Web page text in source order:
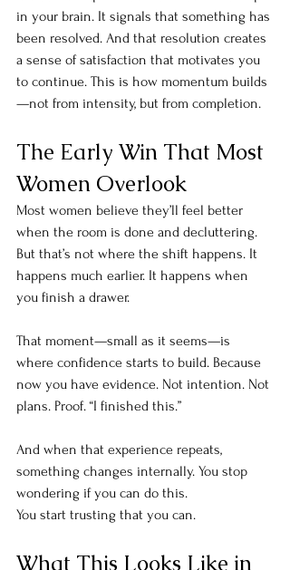
in your brain. It signals that something has
been resolved. And that resolution creates
a sense of satisfaction that motivates you
to continue. This is how momentum builds
—not from intensity, but from completion.
The Early Win That Most
Women Overlook
Most women believe they’ll feel better
when the room is done and decluttering.
But that’s not where the shift happens. It
happens much earlier. It happens when
you finish a drawer.
That moment—small as it seems—is
where confidence starts to build. Because
now you have evidence. Not intention. Not
plans. Proof. “I finished this.”
And when that experience repeats,
something changes internally. You stop
wondering if you can do this.
You start trusting that you can.
What This Looks Like in